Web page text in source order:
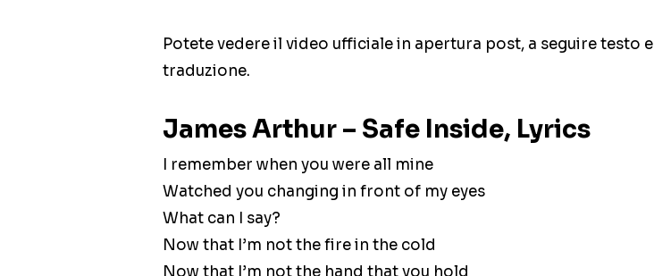
Potete vedere il video ufficiale in apertura post, a seguire testo e
traduzione.
James Arthur – Safe Inside, Lyrics
I remember when you were all mine
Watched you changing in front of my eyes
What can I say?
Now that I’m not the fire in the cold